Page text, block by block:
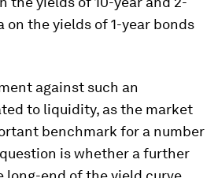
on the yields of 1-year bonds
against such an
to liquidity, as the market
benchmark for a number
is whether a further